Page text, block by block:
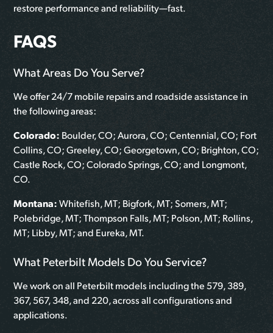
restore performance and reliability—fast.
FAQS
What Areas Do You Serve?
We offer 24/7 mobile repairs and roadside assistance in
the following areas:
Colorado: Boulder, CO; Aurora, CO; Centennial, CO; Fort
Collins, CO; Greeley, CO; Georgetown, CO; Brighton, CO;
Castle Rock, CO; Colorado Springs, CO; and Longmont,
CO.
Montana:Whitefish, MT; Bigfork, MT; Somers, MT;
Polebridge, MT; Thompson Falls, MT; Polson, MT; Rollins,
MT; Libby, MT; and Eureka, MT.
What Peterbilt Models Do You Service?
We work on all Peterbilt models including the 579, 389,
367, 567, 348, and 220, across all configurations and
applications.